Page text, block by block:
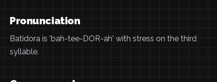
Pronunciation
Batidora is 'bah-tee-DOR-ah' with stress on the third
syllable.